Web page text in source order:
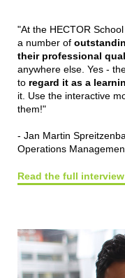
"At the HECTOR
a number of
their professional
anywhere else. Yes -
to regard it as a
it. Use the interactive
them!"
- Jan Martin
Operations
Read the full interview